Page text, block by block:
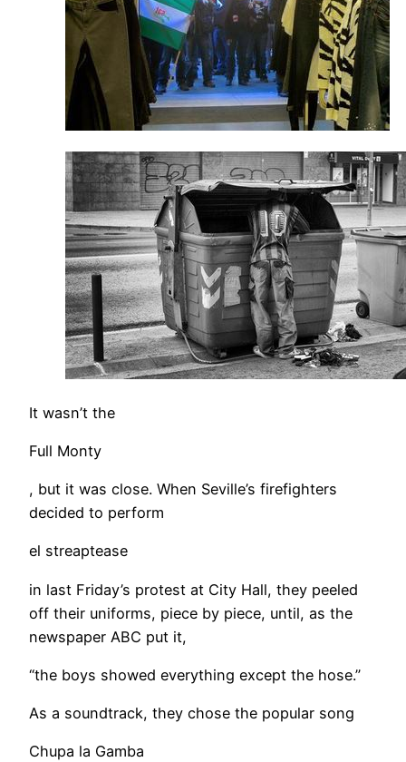
It wasn’t the
Full Monty
, but it was close. When Seville’s firefighters
decided to perform
el streaptease
in last Friday’s protest at City Hall, they peeled
off their uniforms, piece by piece, until, as the
newspaper ABC put it,
“the boys showed everything except the hose.”
As a soundtrack, they chose the popular song
Chupa la Gamba